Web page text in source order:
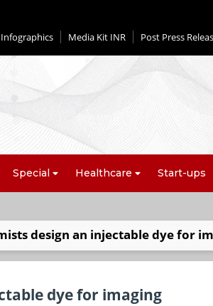
Infographics Media Kit INR Post Press
Special Healthcare Start-ups
design an injectable dye for
dye for imaging